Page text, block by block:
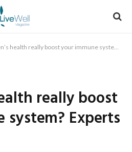
health really boost your immune system? Experts weigh in
really boost
Experts